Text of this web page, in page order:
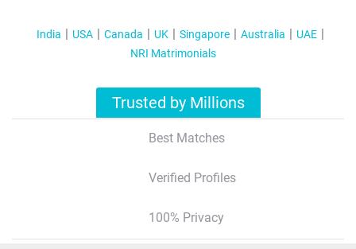
India USA Canada UK Singapore Australia
UAE
NRI Matrimonials
Trusted by Millions
Best Matches
Verified Profiles
100% Privacy